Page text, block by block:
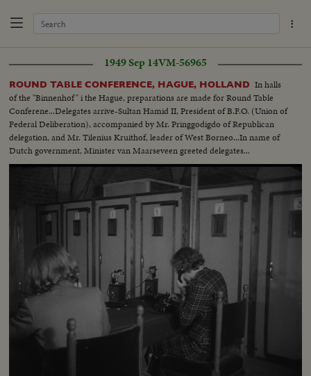
1949 Sep 14VM-56965
ROUND TABLE CONFERENCE, HAGUE, HOLLAND In halls
of the "Binnenhof" i the Hague, preparations are made for Round Table
Conferene...Delegates arrive-Sultan Hamid II, President of B.F.O. (Union of
Federal Deliberation), accompanied by Mr. Pringgodigdo of Republican
delegation, and Mr. Tilenius Kruithof, leader of West Borneo...In name of
Dutch government, Minister van Maarseveen greeted delegates...